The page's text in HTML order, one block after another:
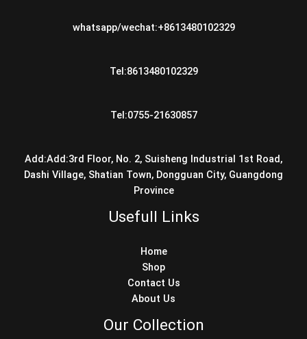
whatsapp/wechat:+8613480102329
Tel:8613480102329
Tel:0755-21630857
Add:Add:3rd Floor, No. 2, Suisheng Industrial 1st Road,
Dashi Village, Shatian Town, Dongguan City, Guangdong
Province
Usefull Links
Home
Shop
Contact Us
About Us
Our Collection